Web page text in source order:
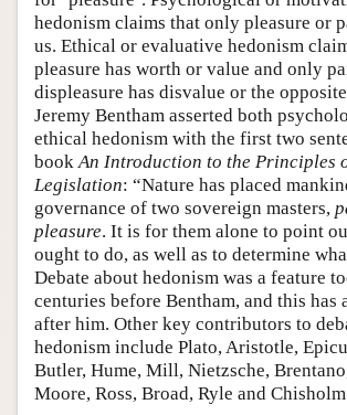
hedonism claims that only pleasure or
us. Ethical or evaluative hedonism
pleasure has worth or value and only
displeasure has disvalue or the
Jeremy Bentham asserted both
ethical hedonism with the first two
book An Introduction to the Principles
Legislation: “Nature has placed
governance of two sovereign masters,
pleasure. It is for them alone to point
ought to do, as well as to determine
Debate about hedonism was a feature
centuries before Bentham, and this has
after him. Other key contributors to
hedonism include Plato, Aristotle,
Butler, Hume, Mill, Nietzsche,
Moore, Ross, Broad, Ryle and